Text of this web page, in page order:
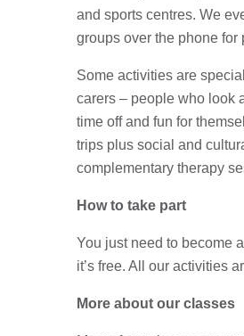
and sports centres. We
groups over the phone for
Some activities are
carers – people who look
time off and fun for
trips plus social and
complementary therapy
How to take part
You just need to become
it’s free. All our activities
More about our classes